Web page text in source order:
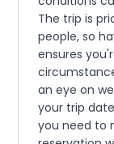
The trip is
people, so
ensures
an eye on
your trip
you need to